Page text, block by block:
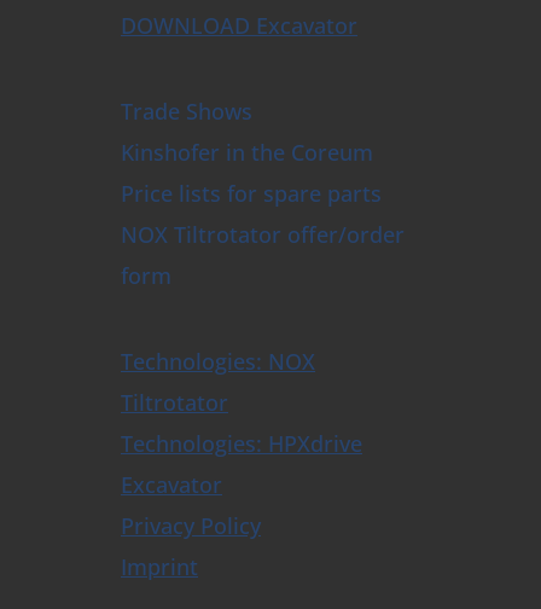
DOWNLOAD Excavator
Trade Shows
Kinshofer in the Coreum
Price lists for spare parts
NOX Tiltrotator offer/order
form
Technologies: NOX
Tiltrotator
Technologies: HPXdrive
Excavator
Privacy Policy
Imprint